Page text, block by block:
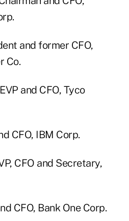
and former CFO,
Co.
and CFO, Tyco
CFO, IBM Corp.
CFO and Secretary,
CFO, Bank One Corp.